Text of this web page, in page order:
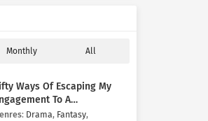
Monthly All
Ways Of Escaping My
To A
Mastermind
: Drama, Fantasy,